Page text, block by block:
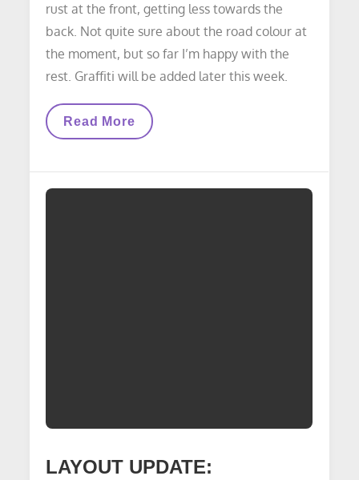
rust at the front, getting less towards the
back. Not quite sure about the road colour at
the moment, but so far I’m happy with the
rest. Graffiti will be added later this week.
LAYOUT
Read More
LAYOUT UPDATE: